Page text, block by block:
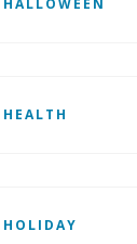
HALLOWEEN
HEALTH
HOLIDAY